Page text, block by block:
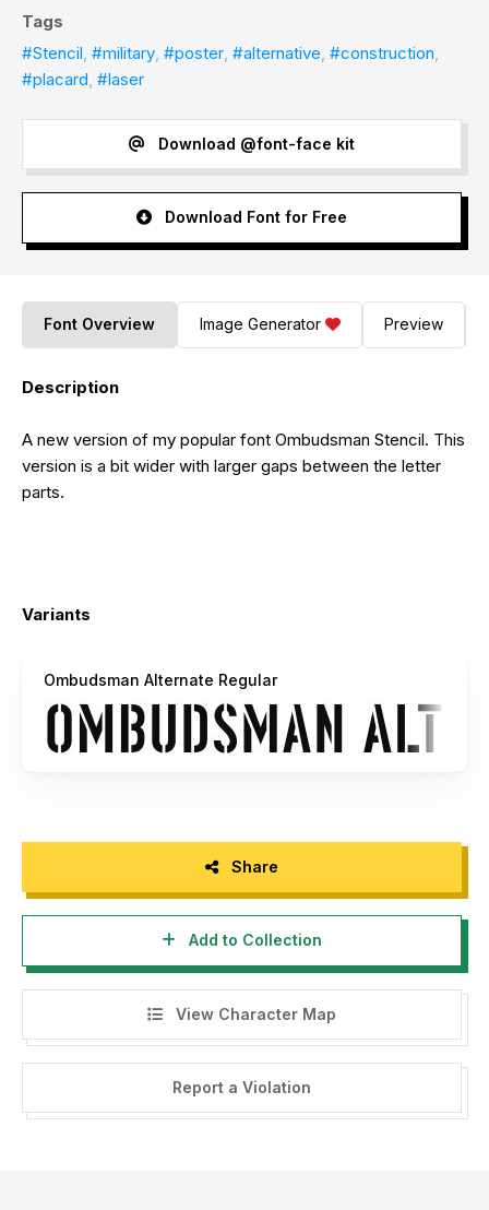
Tags
#Stencil, #military, #poster, #alternative, #construction,
#placard, #laser
Download @font-face kit
Download Font for Free
Font Overview Image Generator Preview
Description
A new version of my popular font Ombudsman Stencil. This
version is a bit wider with larger gaps between the letter
parts.
Variants
Ombudsman Alternate Regular
Share
Add to Collection
View Character Map
Report a Violation